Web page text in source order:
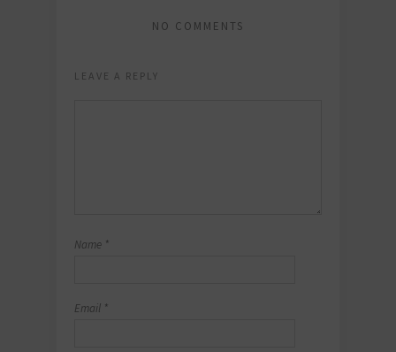
NO COMMENTS
LEAVE A REPLY
Name *
Email *